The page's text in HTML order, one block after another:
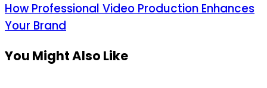
How Professional Video Production Enhances
Your Brand
You Might Also Like